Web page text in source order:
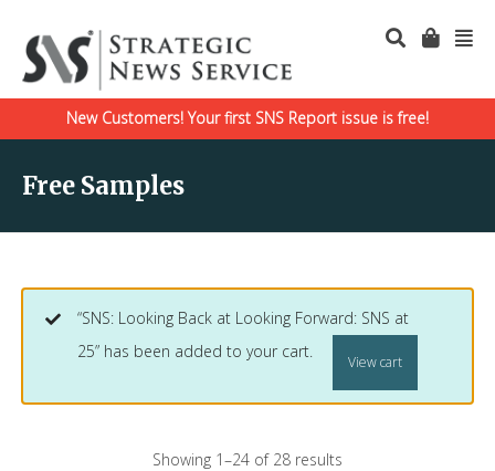
New Customers! Your first SNS Report issue is free!
Free Samples
“SNS: Looking Back at Looking Forward: SNS at
25” has been added to your cart.
View cart
Showing 1–24 of 28 results